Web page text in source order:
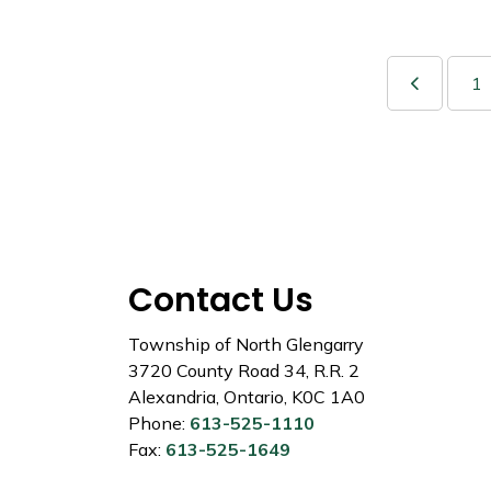
1
Contact Us
Township of North Glengarry
3720 County Road 34, R.R. 2
Alexandria, Ontario, K0C 1A0
Phone: 613-525-1110
Fax: 613-525-1649